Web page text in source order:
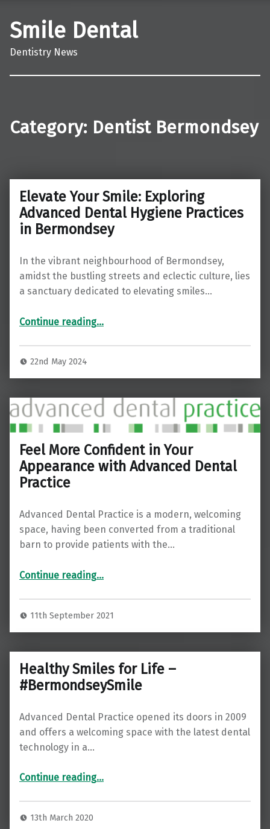
Smile Dental
Dentistry News
Category: Dentist Bermondsey
Elevate Your Smile: Exploring
Advanced Dental Hygiene Practices
in Bermondsey
In the vibrant neighbourhood of Bermondsey,
amidst the bustling streets and eclectic culture, lies
a sanctuary dedicated to elevating smiles…
Continue reading“Elevate Your Smile: Exploring Advanced Dental Hygiene Practices in Bermondsey”
…
22nd May 2024
Feel More Confident in Your
Appearance with Advanced Dental
Practice
Advanced Dental Practice is a modern, welcoming
space, having been converted from a traditional
barn to provide patients with the…
Continue reading“Feel More Confident in Your Appearance with Advanced Dental Practice”
…
11th September 2021
Healthy Smiles for Life –
#BermondseySmile
Advanced Dental Practice opened its doors in 2009
and offers a welcoming space with the latest dental
technology in a…
Continue reading“Healthy Smiles for Life – #BermondseySmile”
…
13th March 2020